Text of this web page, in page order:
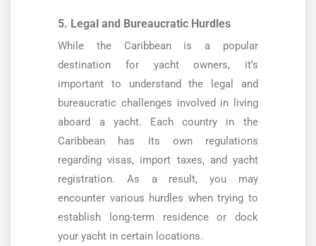
5. Legal and Bureaucratic Hurdles
While the Caribbean is a popular
destination for yacht owners, it’s
important to understand the legal and
bureaucratic challenges involved in living
aboard a yacht. Each country in the
Caribbean has its own regulations
regarding visas, import taxes, and yacht
registration. As a result, you may
encounter various hurdles when trying to
establish long-term residence or dock
your yacht in certain locations.